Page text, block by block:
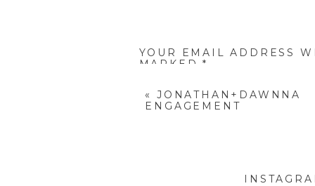
YOUR EMAIL ADDRESS
MARKED*
COMMENT *
«JONATHAN+DAWNNA
ENGAGEMENT